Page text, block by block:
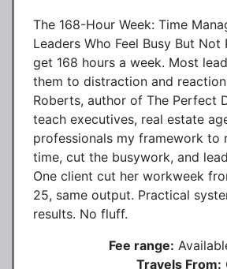
The 168-Hour Week: Time
Leaders Who Feel Busy But Not
get 168 hours a week. Most
them to distraction and
Roberts, author of The Perfect
teach executives, real estate
professionals my framework to
time, cut the busywork, and
One client cut her workweek
25, same output. Practical
results. No fluff.
Fee range:
Travels From: